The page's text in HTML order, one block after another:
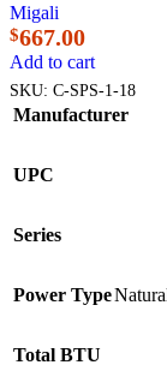
Migali
$667.00
Add to cart
SKU: C-SPS-1-18
Manufacturer
UPC
Series
Power Type
Total BTU